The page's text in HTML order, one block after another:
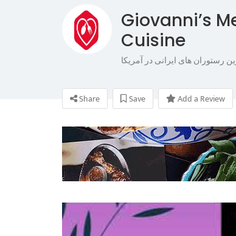
Giovanni’s
Cuisine
رستوران های ایرانی در آمریکا
Share Save Add a Review